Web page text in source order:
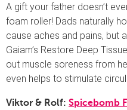
A gift your father doesn’t
foam roller! Dads naturally
cause aches and pains, but
Gaiam’s Restore Deep
out muscle soreness from
even helps to stimulate
Viktor & Rolf: Spicebomb